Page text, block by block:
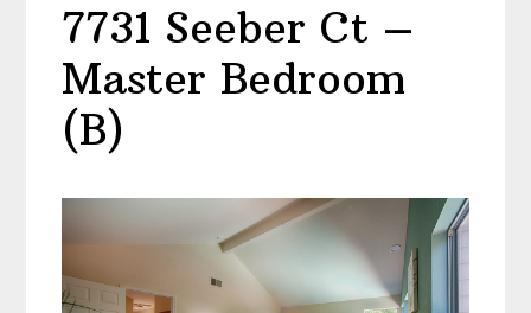
7731 Seeber Ct –
Master Bedroom
(B)